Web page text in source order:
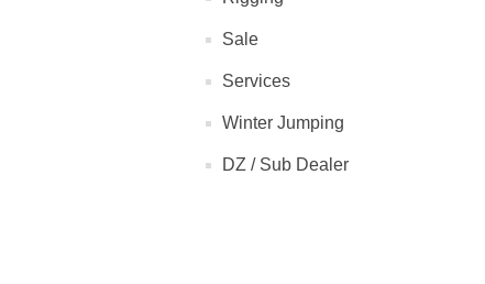
Sale
Services
Winter Jumping
DZ / Sub Dealer